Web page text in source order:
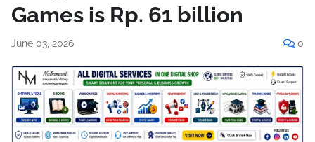
Games is Rp. 61 billion
June 03, 2026 0